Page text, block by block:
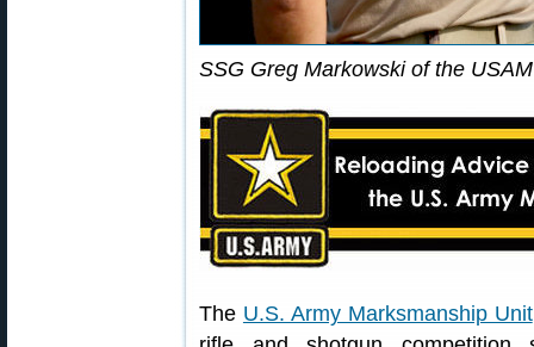
SSG Greg Markowski of the
The U.S. Army Marksmanship Unit